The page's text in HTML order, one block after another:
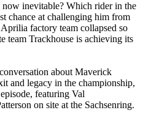
inevitable? Which rider in the
chance at challenging him from
factory team collapsed so
team Trackhouse is achieving its
about Maverick
and legacy in the championship,
featuring Val
on site at the Sachsenring.